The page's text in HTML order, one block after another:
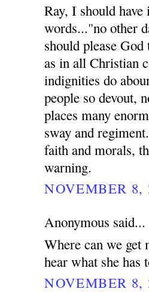
Ray, I should
words..."no other
should please
as in all Christian
indignities do
people so devout,
places many
sway and
faith and morals,
warning.
NOVEMBER 8,
Anonymous said...
Where can we
hear what she has
NOVEMBER 8,